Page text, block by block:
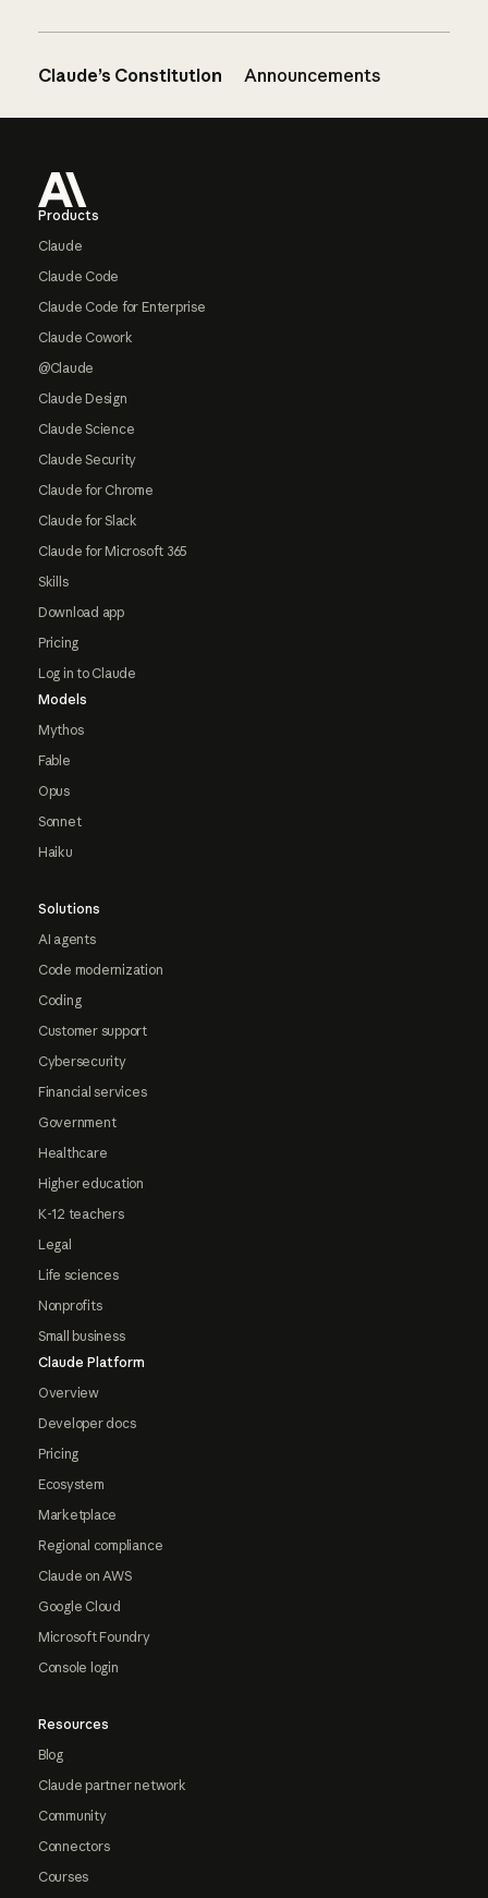
Claude’s Constitution Announcements
Products
Claude
Claude Code
Claude Code for Enterprise
Claude Cowork
@Claude
Claude Design
Claude Science
Claude Security
Claude for Chrome
Claude for Slack
Claude for Microsoft 365
Skills
Download app
Pricing
Log in to Claude
Models
Mythos
Fable
Opus
Sonnet
Haiku
Solutions
AI agents
Code modernization
Coding
Customer support
Cybersecurity
Financial services
Government
Healthcare
Higher education
K-12 teachers
Legal
Life sciences
Nonprofits
Small business
Claude Platform
Overview
Developer docs
Pricing
Ecosystem
Marketplace
Regional compliance
Claude on AWS
Google Cloud
Microsoft Foundry
Console login
Resources
Blog
Claude partner network
Community
Connectors
Courses